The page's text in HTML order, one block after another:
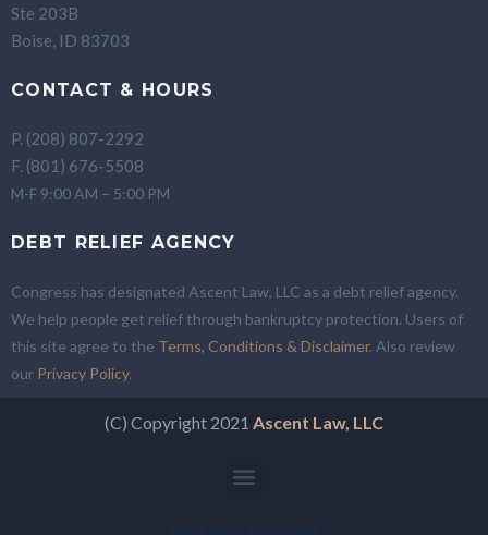
Ste 203B
Boise, ID 83703
CONTACT & HOURS
P. (208) 807-2292
F. (801) 676-5508
M-F 9:00 AM – 5:00 PM
DEBT RELIEF AGENCY
Congress has designated Ascent Law, LLC as a debt relief agency.
We help people get relief through bankruptcy protection. Users of
this site agree to the Terms, Conditions & Disclaimer. Also review
our Privacy Policy.
(C) Copyright 2021 Ascent Law, LLC